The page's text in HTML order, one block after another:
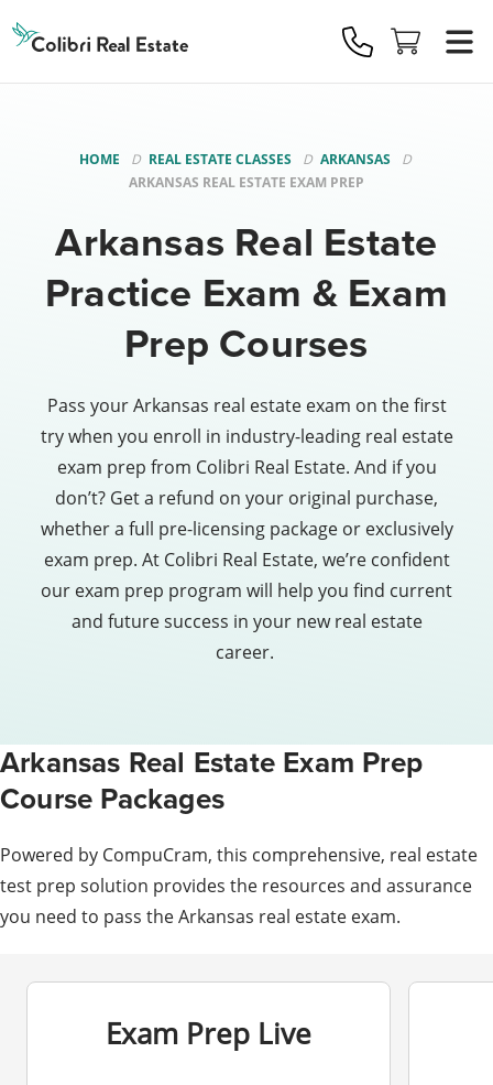
Real
Estate
Logo
HOME REAL ESTATE CLASSES
ARKANSAS
ARKANSAS REAL ESTATE EXAM PREP
Arkansas Real Estate
Practice Exam & Exam
Prep Courses
Pass your Arkansas real estate exam on the first
try when you enroll in industry-leading real estate
exam prep from Colibri Real Estate. And if you
don’t? Get a refund on your original purchase,
whether a full pre-licensing package or exclusively
exam prep. At Colibri Real Estate, we’re confident
our exam prep program will help you find current
and future success in your new real estate
career.
Arkansas Real Estate Exam Prep
Course Packages
Powered by CompuCram, this comprehensive, real estate
test prep solution provides the resources and assurance
you need to pass the Arkansas real estate exam.
Exam Prep Live